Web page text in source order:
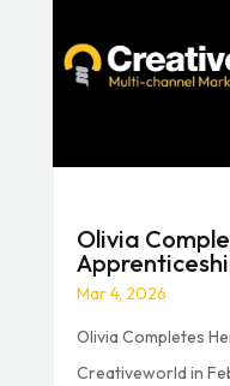
Olivia
Mar 4, 2026
Olivia Completes
Creativeworld in